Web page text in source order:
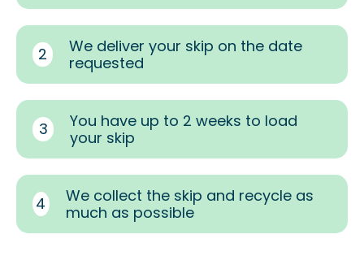
2
We deliver your skip on the date
requested
3
You have up to 2 weeks to load
your skip
4
We collect the skip and recycle as
much as possible